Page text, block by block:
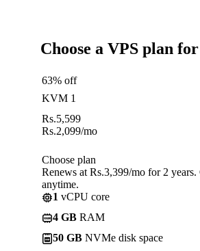
Choose a VPS plan
63% off
KVM 1
Rs.5,599
Rs.2,099/mo
Choose plan
Renews at Rs.3,399/mo for 2 years.
anytime.
1 vCPU core
4 GB RAM
50 GB NVMe disk space